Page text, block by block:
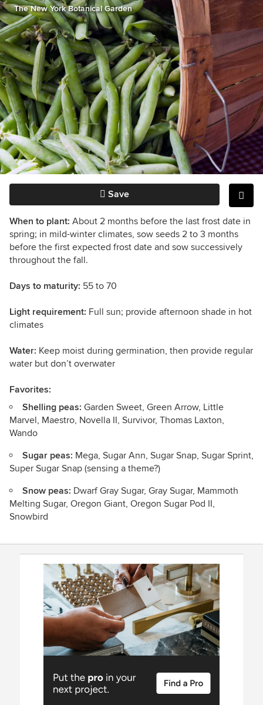
The New York Botanical Garden
Save
When to plant: About 2 months before the last frost date in
spring; in mild-winter climates, sow seeds 2 to 3 months
before the first expected frost date and sow successively
throughout the fall.
Days to maturity: 55 to 70
Light requirement: Full sun; provide afternoon shade in hot
climates
Water: Keep moist during germination, then provide regular
water but don’t overwater
Favorites:
Shelling peas: Garden Sweet, Green Arrow, Little
Marvel, Maestro, Novella II, Survivor, Thomas Laxton,
Wando
Sugar peas: Mega, Sugar Ann, Sugar Snap, Sugar Sprint,
Super Sugar Snap (sensing a theme?)
Snow peas: Dwarf Gray Sugar, Gray Sugar, Mammoth
Melting Sugar, Oregon Giant, Oregon Sugar Pod II,
Snowbird